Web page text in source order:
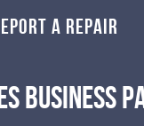
A REPAIR
Business